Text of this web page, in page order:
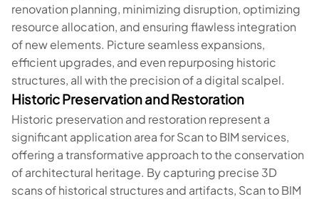
renovation planning, minimizing disruption, optimizing
resource allocation, and ensuring flawless integration
of new elements. Picture seamless expansions,
efficient upgrades, and even repurposing historic
structures, all with the precision of a digital scalpel.
Historic Preservation and Restoration
Historic preservation and restoration represent a
significant application area for Scan to BIM services,
offering a transformative approach to the conservation
of architectural heritage. By capturing precise 3D
scans of historical structures and artifacts, Scan to BIM